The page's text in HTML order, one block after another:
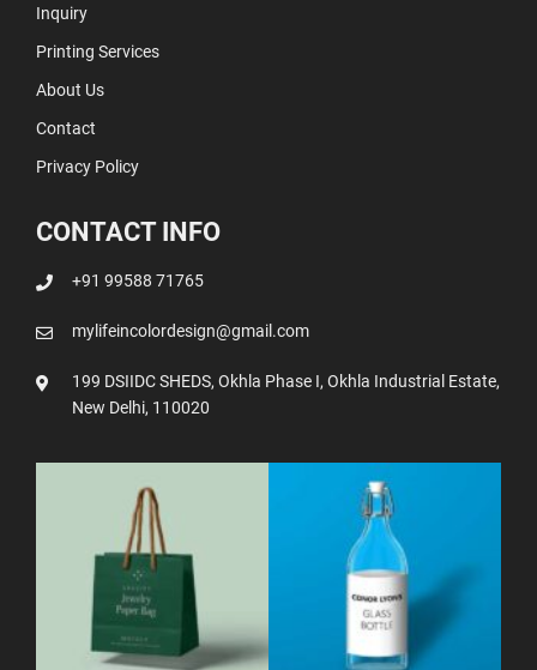
Inquiry
Printing Services
About Us
Contact
Privacy Policy
CONTACT INFO
+91 99588 71765
mylifeincolordesign@gmail.com
199 DSIIDC SHEDS, Okhla Phase I, Okhla Industrial Estate,
New Delhi, 110020